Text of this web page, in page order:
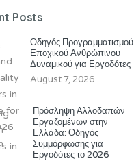
Posts
Οδηγός Προγραμματισμού
Εποχικού Ανθρώπινου
Δυναμικού για Εργοδότες
August 7, 2026
Πρόσληψη Αλλοδαπών
Εργαζομένων στην
Ελλάδα: Οδηγός
Συμμόρφωσης για
Εργοδότες το 2026